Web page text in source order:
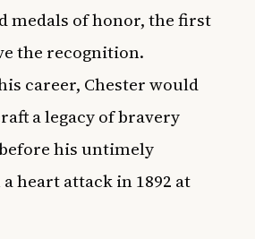
medals of honor, the first
the recognition.
career, Chester would
a legacy of bravery
his untimely
heart attack in 1892 at